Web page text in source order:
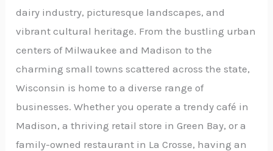
dairy industry, picturesque landscapes, and
vibrant cultural heritage. From the bustling urban
centers of Milwaukee and Madison to the
charming small towns scattered across the state,
Wisconsin is home to a diverse range of
businesses. Whether you operate a trendy café in
Madison, a thriving retail store in Green Bay, or a
family-owned restaurant in La Crosse, having an